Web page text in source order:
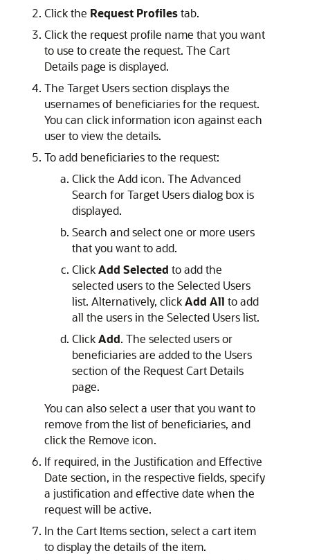
Click the Request Profilestab.
Click the request profile name that you want
to use to create the request. The Cart
Details page is displayed.
The Target Users section displays the
usernames of beneficiaries for the request.
You can click information icon against each
user to view the details.
To add beneficiaries to the request:
Click the Add icon. The Advanced
Search for Target Users dialog box is
displayed.
Search and select one or more users
that you want to add.
ClickAdd Selected to add the
selected users to the Selected Users
list. Alternatively, clickAdd All to add
all the users in the Selected Users list.
ClickAdd. The selected users or
beneficiaries are added to the Users
section of the Request Cart Details
page.
You can also select a user that you want to
remove from the list of beneficiaries, and
click the Remove icon.
If required, in the Justification and Effective
Date section, in the respective fields, specify
a justification and effective date when the
request will be active.
In the Cart Items section, select a cart item
to display the details of the item.